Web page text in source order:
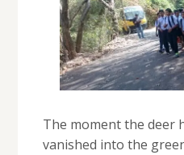
The moment the deer
vanished into the